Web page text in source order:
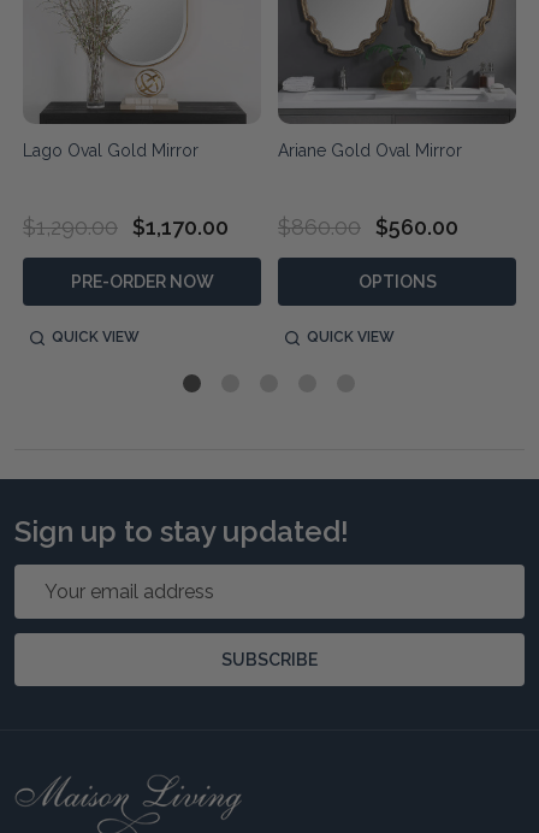
Lago Oval Gold Mirror
$1,290.00 $1,170.00
PRE-ORDER NOW
QUICK VIEW
Ariane Gold Oval Mirror
$860.00 $560.00
OPTIONS
QUICK VIEW
Sign up to stay updated!
Email
SUBSCRIBE
Footer